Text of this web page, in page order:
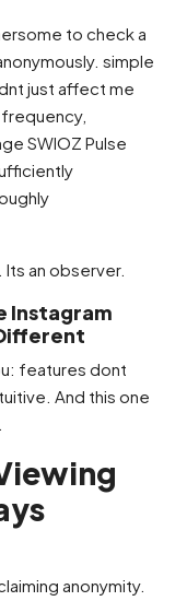
to check a
simple
just affect me
SWIOZ Pulse
Its an observer.
Instagram
features dont
And this one
anonymity.